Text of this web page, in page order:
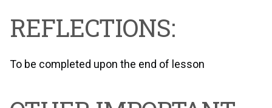
REFLECTIONS:
To be completed upon the end of lesson